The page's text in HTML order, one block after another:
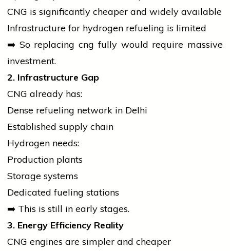
CNG is significantly cheaper and widely available
Infrastructure for hydrogen refueling is limited
➡️ So replacingcng fully would require massive
investment.
2. Infrastructure Gap
CNG already has:
Dense refueling network in Delhi
Established supply chain
Hydrogen needs:
Production plants
Storage systems
Dedicated fueling stations
➡️ This is still in early stages.
3. Energy Efficiency Reality
CNG engines are simpler and cheaper